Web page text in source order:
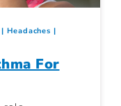
Headaches
For